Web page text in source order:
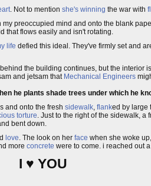
. Not to mention she's winning the war with
preoccupied mind and onto the blank
that flows easily and isn't rotating.
life defied this ideal. They've firmly set and
the building continues, but the interior
and jetsam that Mechanical Engineers
he plants shade trees under which he
and onto the fresh sidewalk, flanked by large
torture. Just to the right of the sidewalk,
bent down.
love. The look on her face when she woke
more concrete were to come. i reached out
I ♥ YOU